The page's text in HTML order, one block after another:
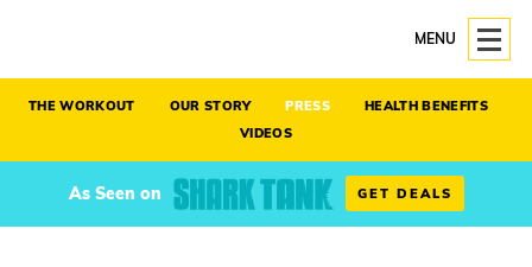
MENU
THE WORKOUT OUR STORY PRESS
HEALTH BENEFITS
VIDEOS
As Seen on GET DEALS